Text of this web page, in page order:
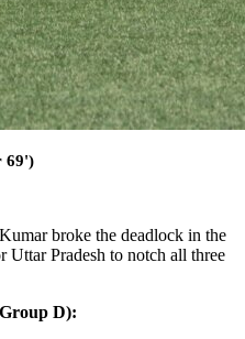
69')
broke the deadlock in the
Uttar Pradesh to notch all three
D):